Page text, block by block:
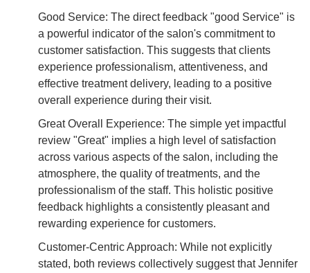
Good Service: The direct feedback "good Service" is
a powerful indicator of the salon's commitment to
customer satisfaction. This suggests that clients
experience professionalism, attentiveness, and
effective treatment delivery, leading to a positive
overall experience during their visit.
Great Overall Experience: The simple yet impactful
review "Great" implies a high level of satisfaction
across various aspects of the salon, including the
atmosphere, the quality of treatments, and the
professionalism of the staff. This holistic positive
feedback highlights a consistently pleasant and
rewarding experience for customers.
Customer-Centric Approach: While not explicitly
stated, both reviews collectively suggest that Jennifer